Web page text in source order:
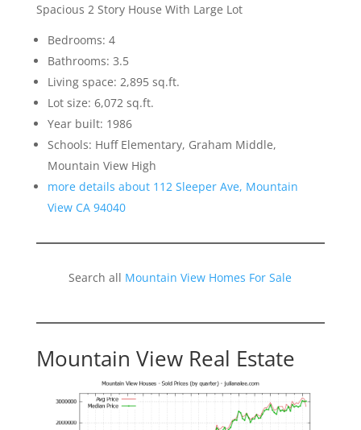
Spacious 2 Story House With Large Lot
Bedrooms: 4
Bathrooms: 3.5
Living space: 2,895 sq.ft.
Lot size: 6,072 sq.ft.
Year built: 1986
Schools: Huff Elementary, Graham Middle,
Mountain View High
more details about 112 Sleeper Ave, Mountain
View CA 94040
Search all Mountain View Homes For Sale
Mountain View Real Estate